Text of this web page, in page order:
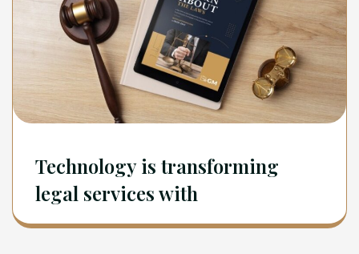
Technology is transforming
legal services with